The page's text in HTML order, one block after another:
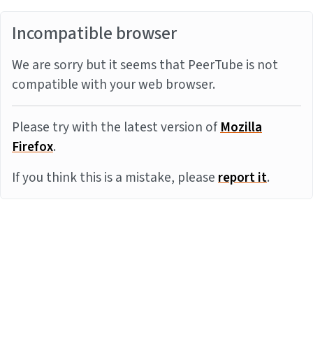
Incompatible browser
We are sorry but it seems that PeerTube is not
compatible with your web browser.
Please try with the latest version ofMozilla
Firefox.
If you think this is a mistake, pleasereport it.